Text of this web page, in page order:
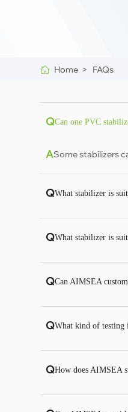
Home > FAQs
QCan one PVC
ASome stabilizers
QWhat stabilizer is
QWhat stabilizer is
QCan AIMSEA
QWhat kind of testing
QHow does AIMSEA